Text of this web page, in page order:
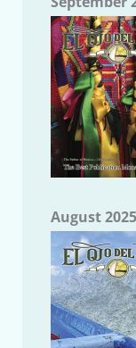
August 2025